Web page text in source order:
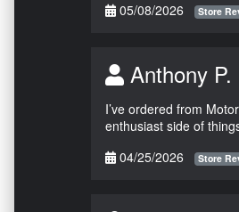
05/08/2026
Store
Anthony P.
I’ve ordered from
enthusiast side of
04/25/2026
Store